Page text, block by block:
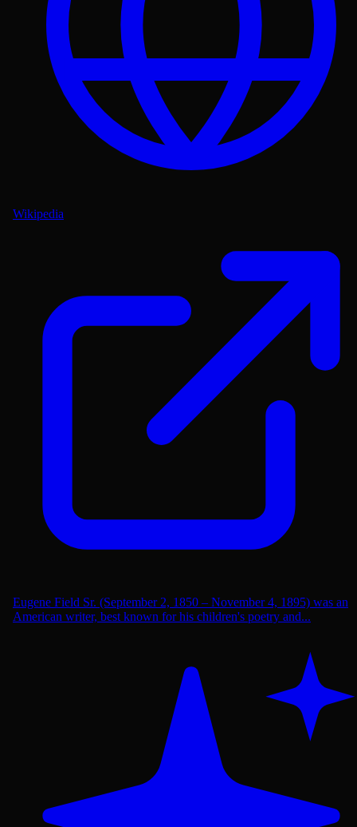
Wikipedia
Eugene Field Sr. (September 2, 1850 – November 4, 1895) was an
American writer, best known for his children's poetry and...